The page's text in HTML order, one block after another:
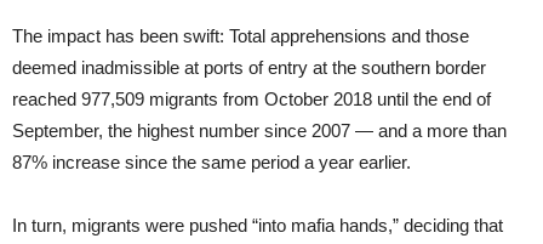
The impact has been swift: Total apprehensions and those
deemed inadmissible at ports of entry at the southern border
reached 977,509 migrants from October 2018 until the end of
September, the highest number since 2007 — and a more than
87% increase since the same period a year earlier.
In turn, migrants were pushed “into mafia hands,” deciding that